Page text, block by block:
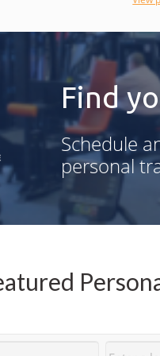
Find
Schedule
personal